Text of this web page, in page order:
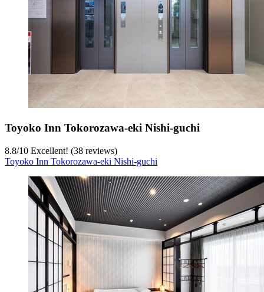
Toyoko Inn Tokorozawa-eki Nishi-guchi
8.8/10 Excellent! (38 reviews)
Toyoko Inn Tokorozawa-eki Nishi-guchi